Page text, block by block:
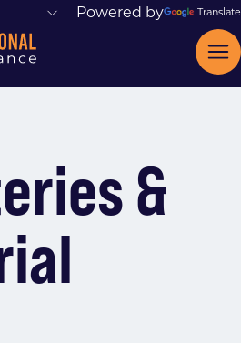
Powered by Translate
&